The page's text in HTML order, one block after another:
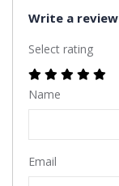
Write a review
Select rating
Name
Email